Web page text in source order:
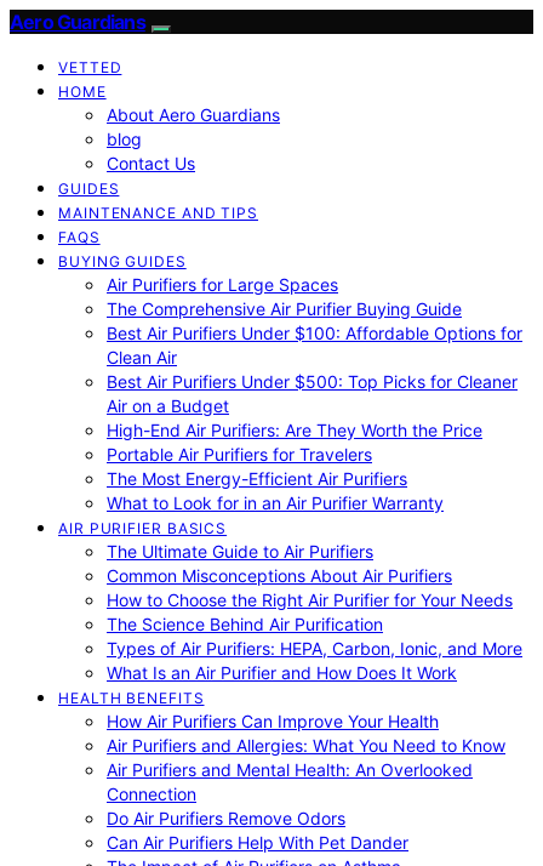
Aero Guardians
VETTED
HOME
About Aero Guardians
blog
Contact Us
GUIDES
MAINTENANCE AND TIPS
FAQS
BUYING GUIDES
Air Purifiers for Large Spaces
The Comprehensive Air Purifier Buying Guide
Best Air Purifiers Under $100: Affordable Options for
Clean Air
Best Air Purifiers Under $500: Top Picks for Cleaner
Air on a Budget
High-End Air Purifiers: Are They Worth the Price
Portable Air Purifiers for Travelers
The Most Energy-Efficient Air Purifiers
What to Look for in an Air Purifier Warranty
AIR PURIFIER BASICS
The Ultimate Guide to Air Purifiers
Common Misconceptions About Air Purifiers
How to Choose the Right Air Purifier for Your Needs
The Science Behind Air Purification
Types of Air Purifiers: HEPA, Carbon, Ionic, and More
What Is an Air Purifier and How Does It Work
HEALTH BENEFITS
How Air Purifiers Can Improve Your Health
Air Purifiers and Allergies: What You Need to Know
Air Purifiers and Mental Health: An Overlooked
Connection
Do Air Purifiers Remove Odors
Can Air Purifiers Help With Pet Dander